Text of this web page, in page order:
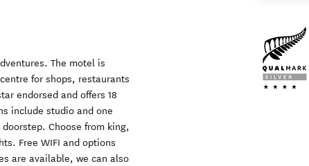
The motel is
for shops, restaurants
endorsed and offers 18
include studio and one
Choose from king,
Free WIFI and options
are available, we can also